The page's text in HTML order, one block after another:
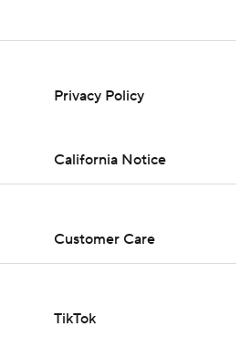
Privacy Policy
California Notice
Customer Care
TikTok